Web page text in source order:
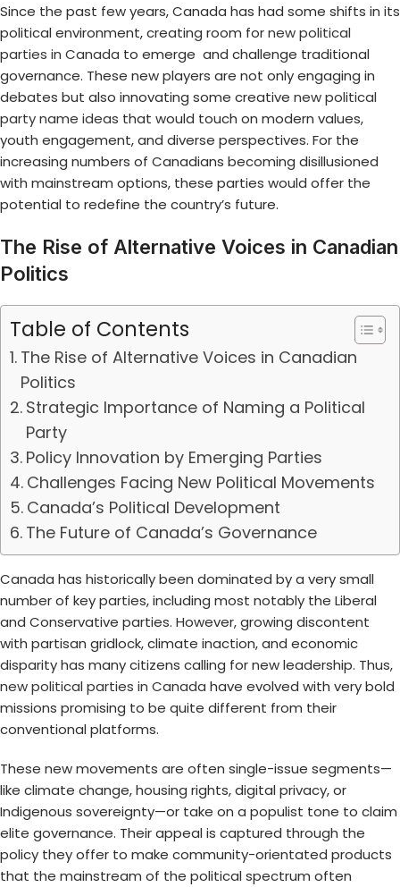
Since the past few years, Canada has had some shifts in its
political environment, creating room fornew political
parties in Canada to emerge and challenge traditional
governance. These new players are not only engaging in
debates but also innovating some creative new political
party name ideas that would touch on modern values,
youth engagement, and diverse perspectives. For the
increasing numbers of Canadians becoming disillusioned
with mainstream options, these parties would offer the
potential to redefine the country’s future.
The Rise of Alternative Voices in Canadian
Politics
Table of Contents
The Rise of Alternative Voices in Canadian
Politics
Strategic Importance of Naming a Political
Party
Policy Innovation by Emerging Parties
Challenges Facing New Political Movements
Canada’s Political Development
The Future of Canada’s Governance
Canada has historically been dominated by a very small
number of key parties, including most notably the Liberal
and Conservative parties. However, growing discontent
with partisan gridlock, climate inaction, and economic
disparity has many citizens calling for new leadership. Thus,
new political parties in Canada have evolved with very bold
missions promising to be quite different from their
conventional platforms.
These new movements are often single-issue segments—
like climate change, housing rights, digital privacy, or
Indigenous sovereignty—or take on a populist tone to claim
elite governance. Their appeal is captured through the
policy they offer to make community-orientated products
that the mainstream of the political spectrum often